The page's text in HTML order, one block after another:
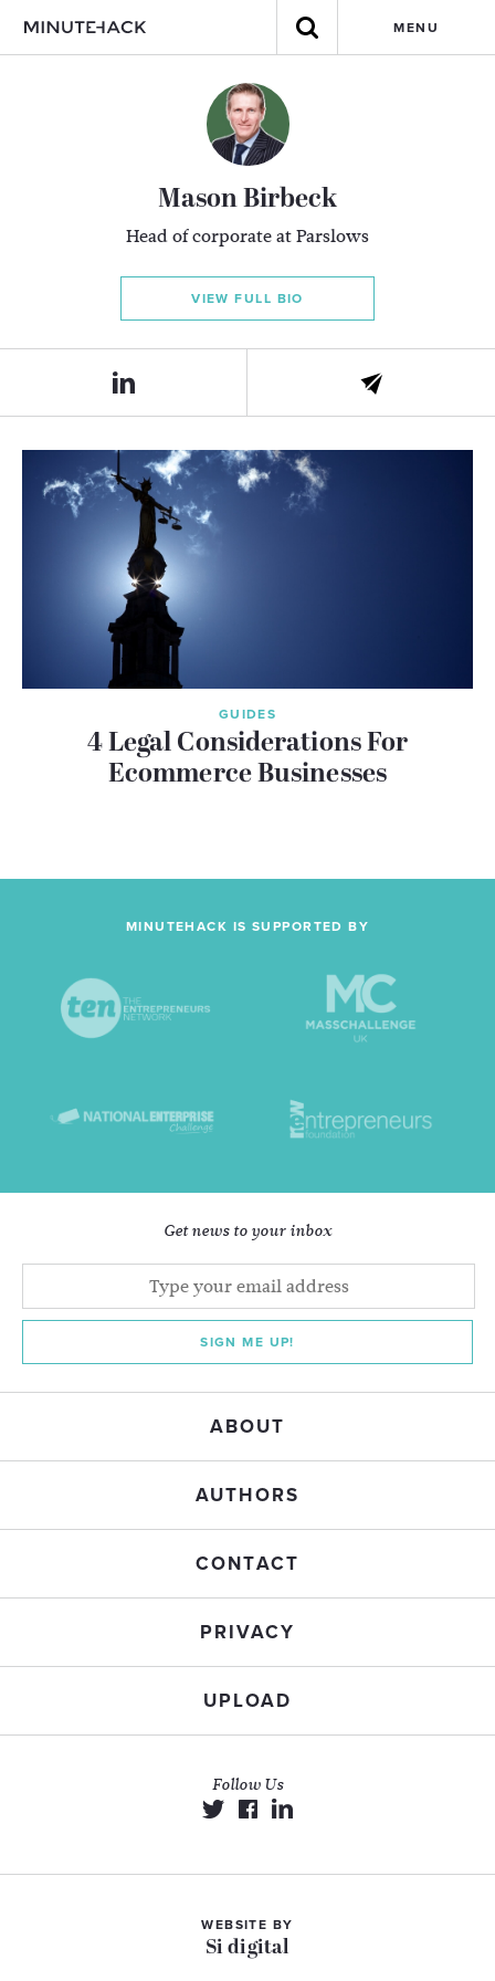
MENU
Mason Birbeck
Head of corporate at Parslows
VIEW FULL BIO
GUIDES
4 Legal Considerations For
Ecommerce Businesses
MINUTEHACK IS SUPPORTED BY
Get news to your inbox
SIGN ME UP!
ABOUT
AUTHORS
CONTACT
PRIVACY
UPLOAD
Follow Us
WEBSITE BY
Si digital